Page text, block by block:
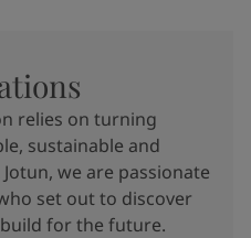
relies on turning
sustainable and
we are passionate
set out to discover
for the future.